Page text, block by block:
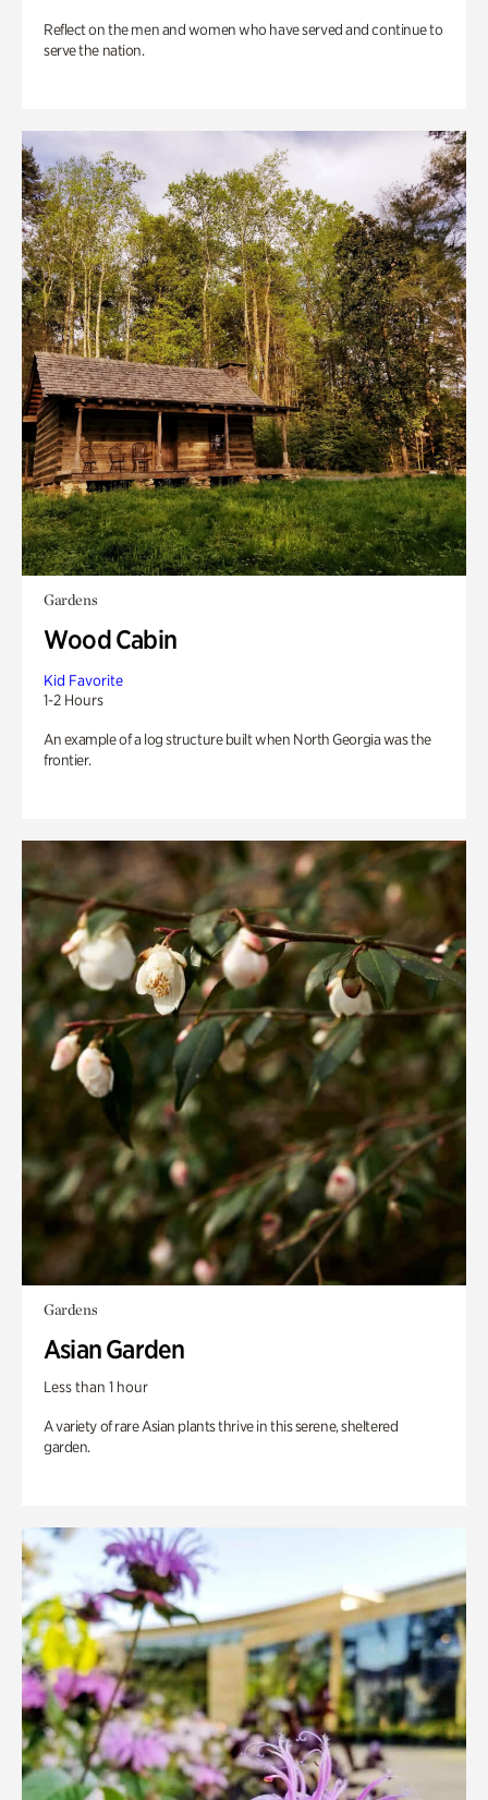
Reflect on the men and women who have served and continue to
serve the nation.
Gardens
Wood Cabin
Kid Favorite
1-2 Hours
An example of a log structure built when North Georgia was the
frontier.
Gardens
Asian Garden
Less than 1 hour
A variety of rare Asian plants thrive in this serene, sheltered
garden.